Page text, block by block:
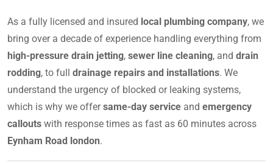
As a fully licensed and insured local plumbing company, we
bring over a decade of experience handling everything from
high-pressure drain jetting, sewer line cleaning, and drain
rodding, to full drainage repairs and installations. We
understand the urgency of blocked or leaking systems,
which is why we offersame-day service and emergency
callouts with response times as fast as 60 minutes across
Eynham Road london.